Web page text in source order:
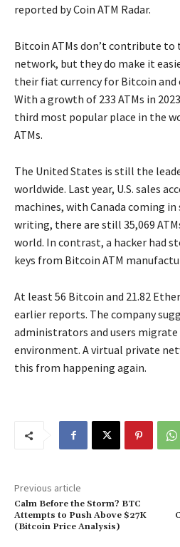
reported by Coin ATM Radar.
Bitcoin ATMs don’t contribute
network, but they do make it
their fiat currency for Bitcoin
With a growth of 233 ATMs in
third most popular place in the
ATMs.
The United States is still the
worldwide. Last year, U.S. sales
machines, with Canada coming in
writing, there are still 35,069
world. In contrast, a hacker had
keys from Bitcoin ATM
At least 56 Bitcoin and 21.82
earlier reports. The company
administrators and users
environment. A virtual private
this from happening again.
Previous article
Calm Before the Storm? BTC
Attempts to Push Above $27K
(Bitcoin Price Analysis)